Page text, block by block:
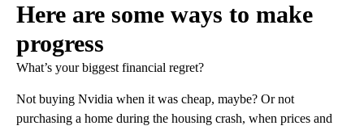
Here are some ways to make
progress
What’s your biggest financial regret?
Not buying Nvidia when it was cheap, maybe? Or not
purchasing a home during the housing crash, when prices and